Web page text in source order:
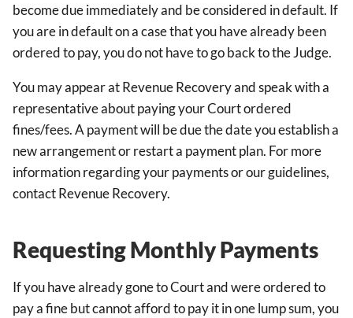
become due immediately and be considered in default. If
you are in default on a case that you have already been
ordered to pay, you do not have to go back to the Judge.
You may appear at Revenue Recovery and speak with a
representative about paying your Court ordered
fines/fees. A payment will be due the date you establish a
new arrangement or restart a payment plan. For more
information regarding your payments or our guidelines,
contact Revenue Recovery.
Requesting Monthly Payments
If you have already gone to Court and were ordered to
pay a fine but cannot afford to pay it in one lump sum, you